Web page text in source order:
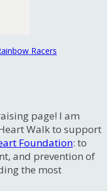
Racers
page! I am
Walk to support
Foundation: to
and prevention of
the most